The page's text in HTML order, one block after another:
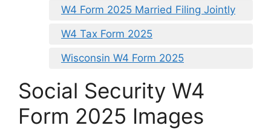
W4 Form 2025 Married Filing Jointly
W4 Tax Form 2025
Wisconsin W4 Form 2025
Social Security W4
Form 2025 Images